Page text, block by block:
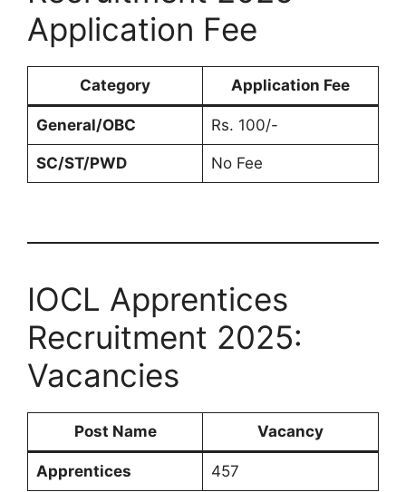
Application Fee
Category Application Fee
General/OBC Rs. 100/-
SC/ST/PWD No Fee
IOCL Apprentices
Recruitment 2025:
Vacancies
Post Name Vacancy
Apprentices 457